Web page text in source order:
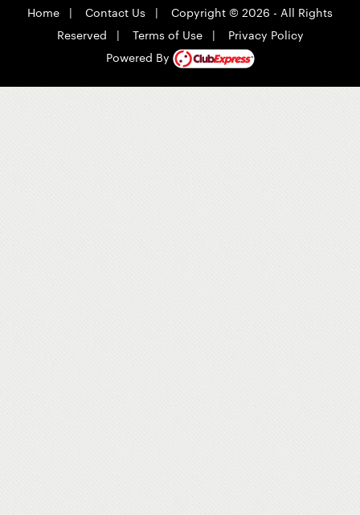
Home | Contact Us | Copyright © 2026 - All Rights
Reserved | Terms of Use| Privacy Policy
Powered By